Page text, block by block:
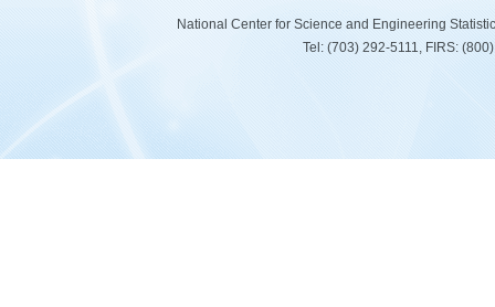
National Center for Science and Engineering
Tel: (703) 292-5111, FIRS: